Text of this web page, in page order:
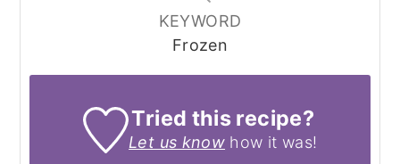
KEYWORD
Frozen
Tried this recipe?
Let us know how it was!